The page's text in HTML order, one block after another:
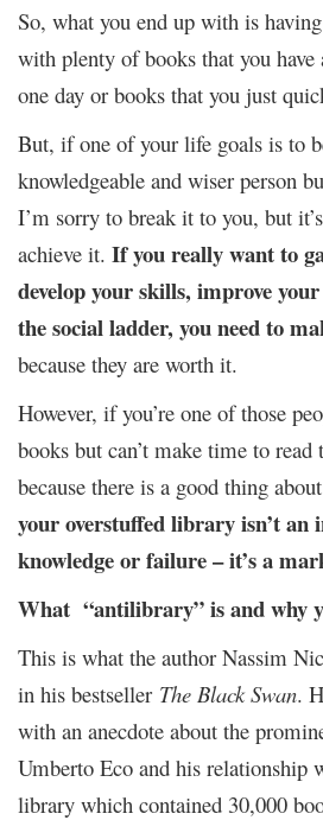
So, what you end up with is
with plenty of books that you
one day or books that you just
But, if one of your life goals is to
knowledgeable and wiser person
I’m sorry to break it to you, but
achieve it. If you really want to
develop your skills, improve
the social ladder, you need to
because they are worth it.
However, if you’re one of those
books but can’t make time to read
because there is a good thing
your overstuffed library isn’t an
knowledge or failure – it’s a
What “antilibrary” is and why
This is what the author Nassim
in his bestseller The Black Swan.
with an anecdote about the
Umberto Eco and his relationship
library which contained 30,000